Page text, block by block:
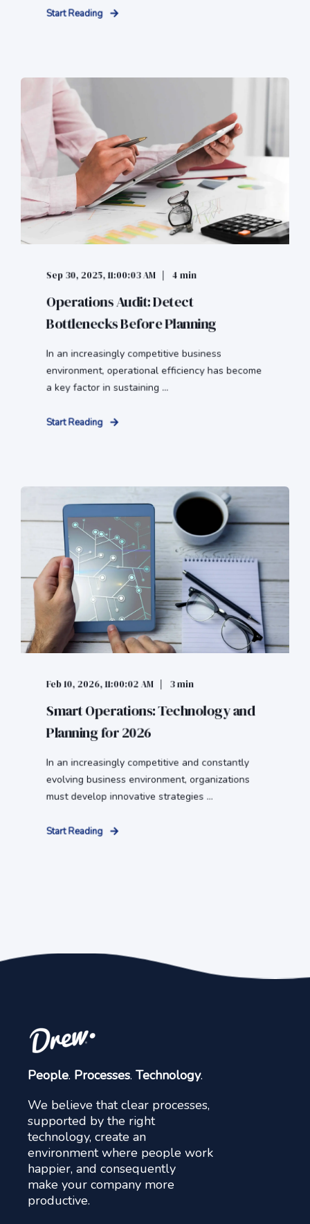
Start Reading
Sep 30, 2025, 11:00:03 AM 4 min
Operations Audit: Detect
Bottlenecks Before Planning
In an increasingly competitive business
environment, operational efficiency has become
a key factor in sustaining ...
Start Reading
Feb 10, 2026, 11:00:02 AM 3 min
Smart Operations: Technology and
Planning for 2026
In an increasingly competitive and constantly
evolving business environment, organizations
must develop innovative strategies ...
Start Reading
People. Processes. Technology.
We believe that clear processes,
supported by the right
technology, create an
environment where people work
happier, and consequently
make your company more
productive.